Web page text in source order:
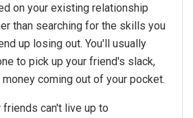
on your existing relationship
than searching for the skills you
up losing out. You'll usually
to pick up your friend's slack,
coming out of your pocket.
can't live up to